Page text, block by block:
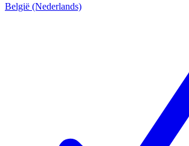
België (Nederlands)